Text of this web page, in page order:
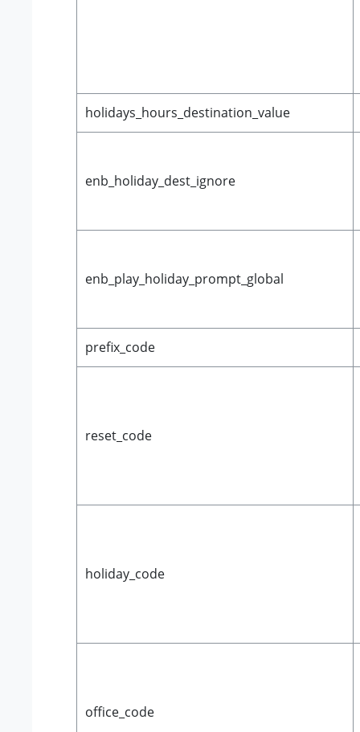
holidays_hours_destination_value
enb_holiday_dest_ignore
enb_play_holiday_prompt_global
prefix_code
reset_code
holiday_code
office_code